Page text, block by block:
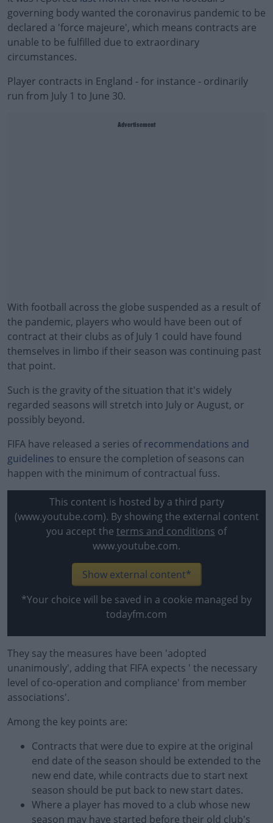
governing body wanted the coronavirus pandemic to be
declared a 'force majeure', which means contracts are
unable to be fulfilled due to extraordinary
circumstances.
Player contracts in England - for instance - ordinarily
run from July 1 to June 30.
Advertisement
With football across the globe suspended as a result of
the pandemic, players who would have been out of
contract at their clubs as of July 1 could have found
themselves in limbo if their season was continuing past
that point.
Such is the gravity of the situation that it's widely
regarded seasons will stretch into July or August, or
possibly beyond.
#AD
Learn more
FIFA have released a series ofrecommendations and
guidelines to ensure the completion of seasons can
happen with the minimum of contractual fuss.
This content is hosted by a third party
(www.youtube.com). By showing the external content
you accept the terms and conditions of
www.youtube.com.
Show external content*
*Your choice will be saved in a cookie managed by
todayfm.com
They say the measures have been 'adopted
unanimously', adding that FIFA expects ' the necessary
level of co-operation and compliance' from member
associations'.
Among the key points are:
Contracts that were due to expire at the original
end date of the season should be extended to the
new end date, while contracts due to start next
season should be put back to new start dates.
Where a player has moved to a club whose new
season may have started before their old club's